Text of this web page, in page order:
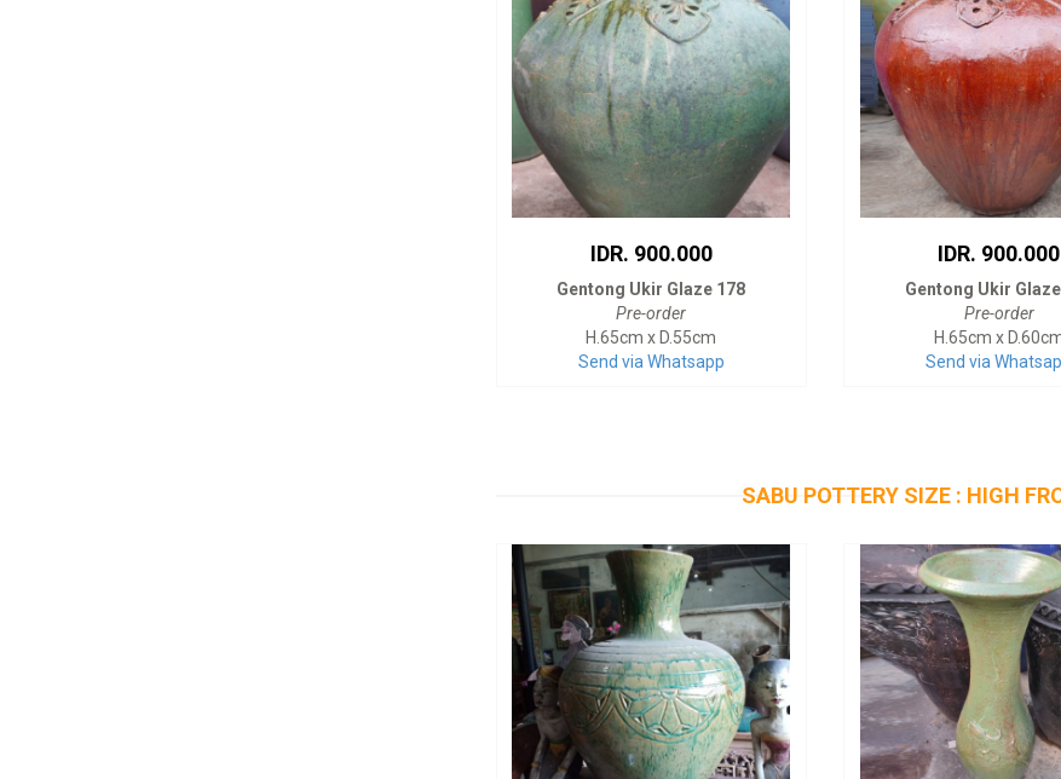
IDR. 900.000
Gentong Ukir Glaze 178
Pre-order
H.65cm x D.55cm
Send via Whatsapp
IDR. 900.000
Gentong Ukir
Pre-order
H.65cm x
Send via
SABU POTTERY SIZE : HIGH